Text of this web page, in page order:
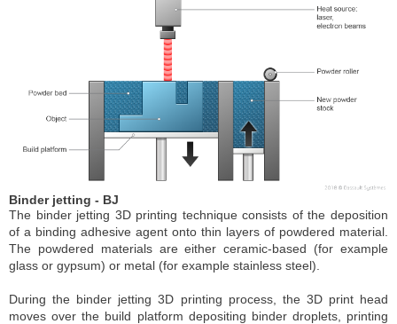
Binder jetting - BJ
The binder jetting 3D printing technique consists of the deposition
of a binding adhesive agent onto thin layers of powdered material.
The powdered materials are either ceramic-based (for example
glass or gypsum) or metal (for example stainless steel).
During the binder jetting 3D printing process, the 3D print head
moves over the build platform depositing binder droplets, printing